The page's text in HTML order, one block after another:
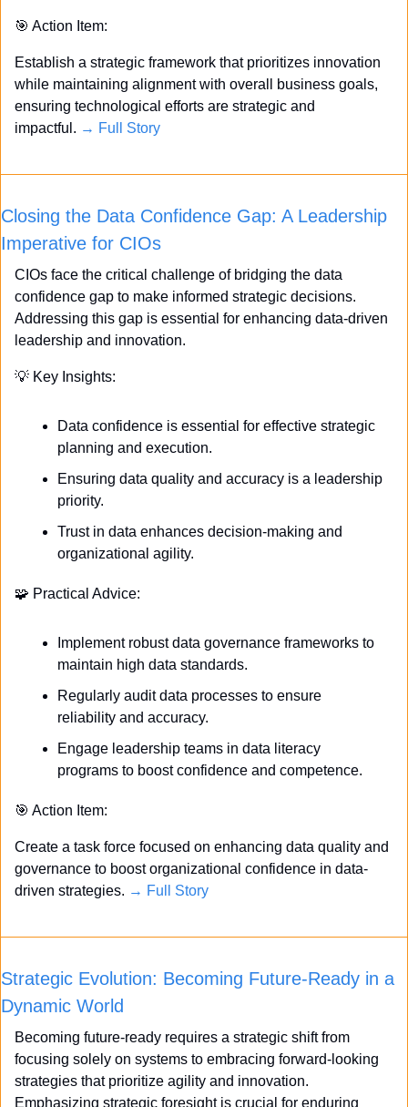
🎯 Action Item:
Establish a strategic framework that prioritizes innovation
while maintaining alignment with overall business goals,
ensuring technological efforts are strategic and
impactful. → Full Story
Closing the Data Confidence Gap: A Leadership
Imperative for CIOs
CIOs face the critical challenge of bridging the data
confidence gap to make informed strategic decisions.
Addressing this gap is essential for enhancing data-driven
leadership and innovation.
💡 Key Insights:
Data confidence is essential for effective strategic
planning and execution.
Ensuring data quality and accuracy is a leadership
priority.
Trust in data enhances decision-making and
organizational agility.
🧩 Practical Advice:
Implement robust data governance frameworks to
maintain high data standards.
Regularly audit data processes to ensure
reliability and accuracy.
Engage leadership teams in data literacy
programs to boost confidence and competence.
🎯 Action Item:
Create a task force focused on enhancing data quality and
governance to boost organizational confidence in data-
driven strategies. → Full Story
Strategic Evolution: Becoming Future-Ready in a
Dynamic World
Becoming future-ready requires a strategic shift from
focusing solely on systems to embracing forward-looking
strategies that prioritize agility and innovation.
Emphasizing strategic foresight is crucial for enduring